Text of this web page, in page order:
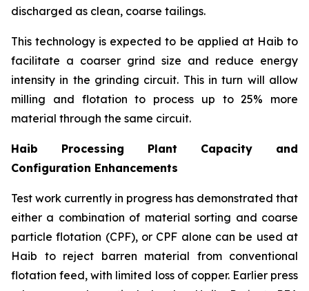
discharged as clean, coarse tailings.
This technology is expected to be applied at Haib to
facilitate a coarser grind size and reduce energy
intensity in the grinding circuit. This in turn will allow
milling and flotation to process up to 25% more
material through the same circuit.
Haib Processing Plant Capacity and
Configuration Enhancements
Test work currently in progress has demonstrated that
either a combination of material sorting and coarse
particle flotation (CPF), or CPF alone can be used at
Haib to reject barren material from conventional
flotation feed, with limited loss of copper. Earlier press